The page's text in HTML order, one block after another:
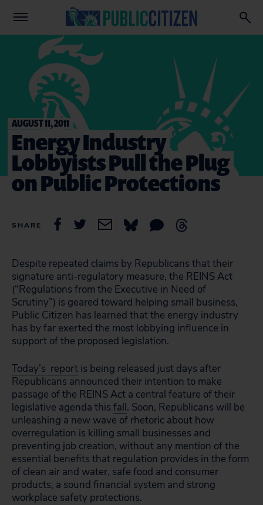
AUGUST 11, 2011
Energy Industry
Lobbyists Pull the Plug
on Public Protections
SHARE
Despite repeated claims by Republicans that their
signature anti-regulatory measure, the REINS Act
(“Regulations from the Executive in Need of
Scrutiny”) is geared toward helping small business,
Public Citizen has learned that the energy industry
has by far exerted the most lobbying influence in
support of the proposed legislation.
Today’s report is being released just days after
Republicans announced their intention to make
passage of the REINS Act a central feature of their
legislative agenda this fall. Soon, Republicans will be
unleashing a new wave of rhetoric about how
overregulation is killing small businesses and
preventing job creation, without any mention of the
essential benefits that regulation provides in the form
of clean air and water, safe food and consumer
products, a sound financial system and strong
workplace safety protections.